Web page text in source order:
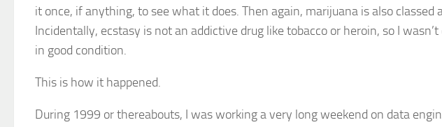
it once, if anything, to see what it does. Then again, marijuana is also
Incidentally, ecstasy is not an addictive drug like tobacco or heroin, so I
in good condition.
This is how it happened.
During 1999 or thereabouts, I was working a very long weekend on data